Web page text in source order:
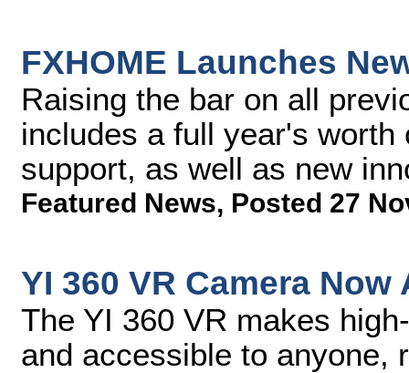
FXHOME Launches
Raising the bar on all
includes a full year's
support, as well as new
Featured News, Posted 27
YI 360 VR Camera
The YI 360 VR makes
and accessible to anyone,